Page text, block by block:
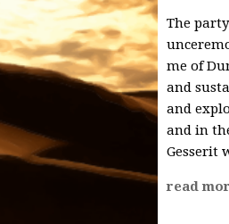
The
me of
and
and
and in
Gesserit
read